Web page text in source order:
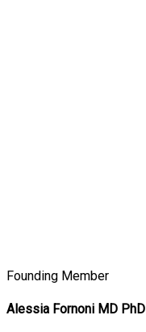
Founding Member
Alessia Fornoni MD PhD